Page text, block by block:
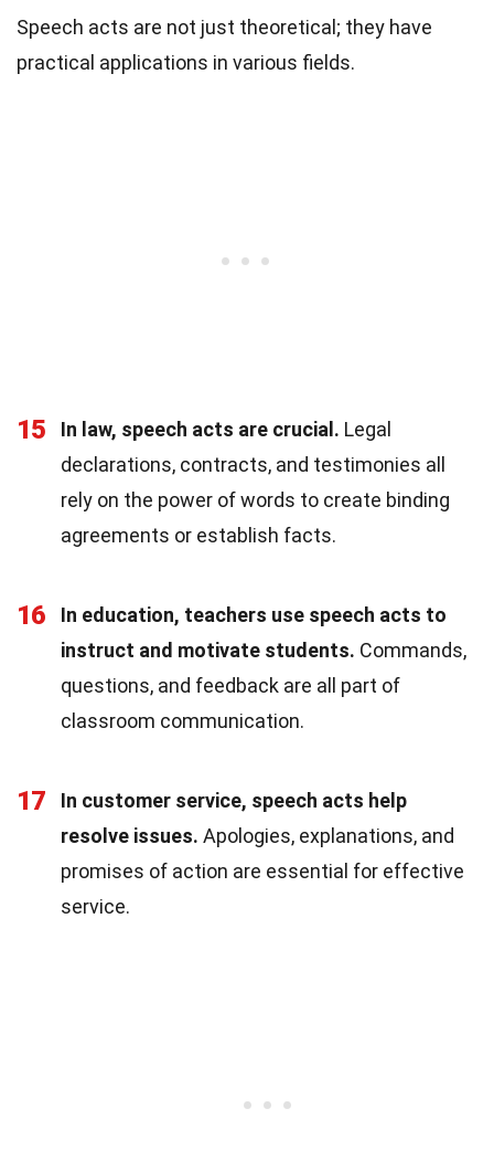
Speech acts are not just theoretical; they have
practical applications in various fields.
15 In law, speech acts are crucial. Legal
declarations, contracts, and testimonies all
rely on the power of words to create binding
agreements or establish facts.
16
In education, teachers use speech acts to
instruct and motivate students. Commands,
questions, and feedback are all part of
classroom communication.
17
In customer service, speech acts help
resolve issues. Apologies, explanations, and
promises of action are essential for effective
service.